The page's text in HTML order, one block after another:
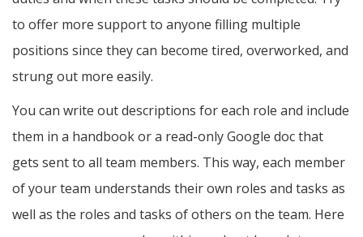
to offer more support to anyone filling multiple
positions since they can become tired, overworked, and
strung out more easily.
You can write out descriptions for each role and include
them in a handbook or a read-only Google doc that
gets sent to all team members. This way, each member
of your team understands their own roles and tasks as
well as the roles and tasks of others on the team. Here